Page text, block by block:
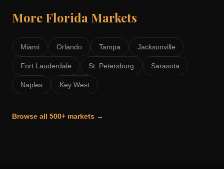
More Florida Markets
Miami Orlando Tampa Jacksonville
Fort Lauderdale St. Petersburg Sarasota
Naples Key West
Browse all 500+ markets →